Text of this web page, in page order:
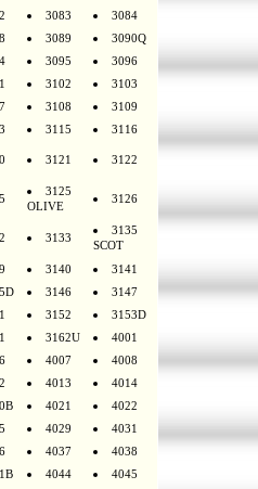
3083
3084
3089
3090Q
3095
3096
3102
3103
3108
3109
3115 3116
3121 3122
3125
OLIVE
3126
3133
3135
SCOT
3140
3141
3146
3147
3152
3153D
3162U
4001
4007
4008
4013
4014
4021
4022
4029
4031
4037
4038
4044
4045